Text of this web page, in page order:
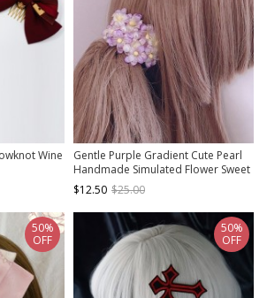
Wine
Gentle Purple Gradient Cute Pearl
Handmade Simulated Flower Sweet
Lolita Hairpin
$12.50 $25.00
50%
OFF
50%
OFF